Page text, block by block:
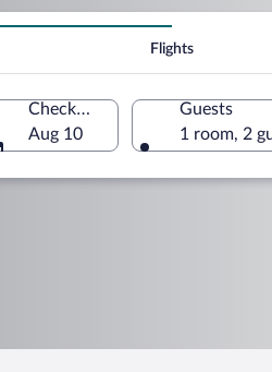
Flights
Check-out
Aug 10
Guests
1 room, 2